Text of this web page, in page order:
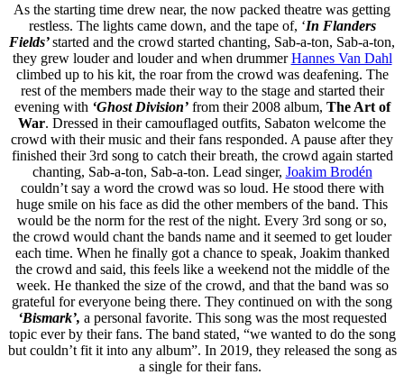
As the starting time drew near, the now packed theatre was getting
restless. The lights came down, and the tape of, ‘In Flanders
Fields’started and the crowd started chanting, Sab-a-ton, Sab-a-ton,
they grew louder and louder and when drummerHannes Van Dahl
climbed up to his kit, the roar from the crowd was deafening. The
rest of the members made their way to the stage and started their
evening with ‘Ghost Division’ from their 2008 album, The Art of
War. Dressed in their camouflaged outfits, Sabaton welcome the
crowd with their music and their fans responded. A pause after they
finished their 3rd song to catch their breath, the crowd again started
chanting, Sab-a-ton, Sab-a-ton. Lead singer, Joakim Brodén
couldn’t say a word the crowd was so loud. He stood there with
huge smile on his face as did the other members of the band. This
would be the norm for the rest of the night. Every 3rd song or so,
the crowd would chant the bands name and it seemed to get louder
each time. When he finally got a chance to speak, Joakim thanked
the crowd and said, this feels like a weekend not the middle of the
week. He thanked the size of the crowd, and that the band was so
grateful for everyone being there. They continued on with the song
‘Bismark’, a personal favorite. This song was the most requested
topic ever by their fans. The band stated, “we wanted to do the song
but couldn’t fit it into any album”. In 2019, they released the song as
a single for their fans.